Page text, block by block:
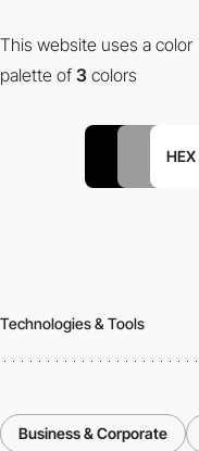
This website uses a color
palette of 3 colors
HEX
Technologies & Tools
Business & Corporate